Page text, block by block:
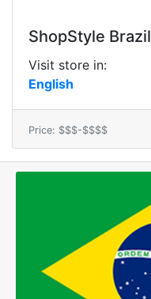
ShopStyle Brazil
Visit store in:
English
Price: $$$-$$$$